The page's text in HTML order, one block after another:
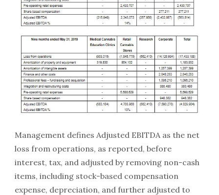
Management defines Adjusted EBITDA as the net
loss from operations, as reported, before
interest, tax, and adjusted by removing non-cash
items, including stock-based compensation
expense, depreciation, and further adjusted to